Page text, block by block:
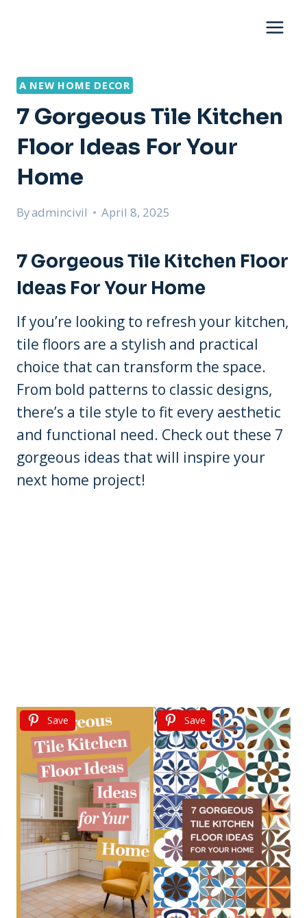
A NEW HOME DECOR
7 Gorgeous Tile Kitchen
Floor Ideas For Your
Home
Byadmincivil April 8, 2025
7 Gorgeous Tile Kitchen Floor
Ideas For Your Home
If you’re looking to refresh your kitchen,
tile floors are a stylish and practical
choice that can transform the space.
From bold patterns to classic designs,
there’s a tile style to fit every aesthetic
and functional need. Check out these 7
gorgeous ideas that will inspire your
next home project!
Save Save